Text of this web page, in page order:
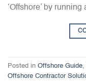
‘Offshore’ by
Posted in Offshore Guide
Offshore Contractor